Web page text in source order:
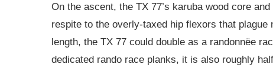
On the ascent, the TX 77’s karuba wood core
respite to the overly-taxed hip flexors that
length, the TX 77 could double as a randonnëe
dedicated rando race planks, it is also roughly